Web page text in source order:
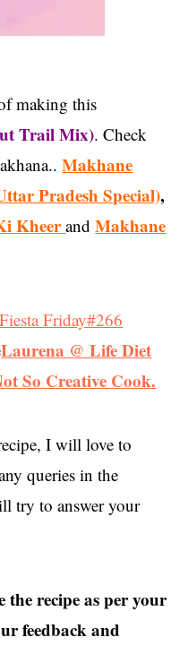
making this
Trail Mix). Check
Makhane
Pradesh Special),
Kheerand Makhane
Friday#266
Laurena @ Life Diet
So Creative Cook.
I will love to
queries in the
try to answer your
the recipe as per your
feedback and